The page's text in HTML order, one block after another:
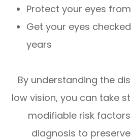
Protect your eyes
Get your eyes
years
By understanding the
low vision, you can take
modifiable risk
diagnosis to